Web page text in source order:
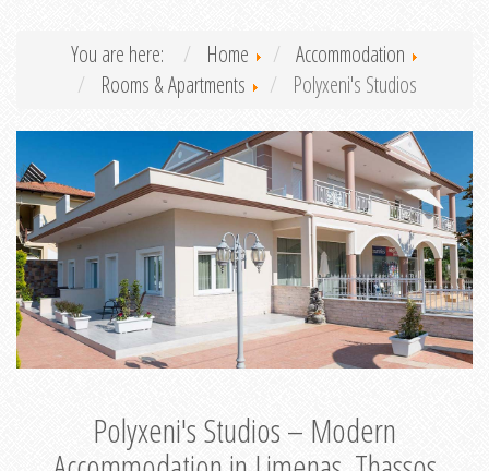
You are here: Home
Accommodation
Rooms & Apartments
Polyxeni's Studios
Polyxeni's Studios – Modern